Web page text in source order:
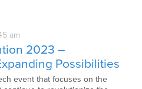
am
2023 –
Possibilities
event that focuses on the